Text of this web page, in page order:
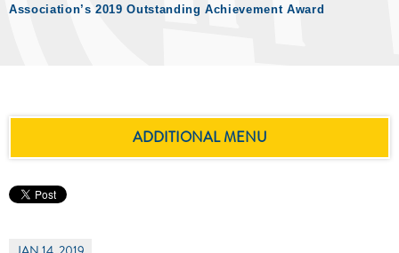
Association’s 2019 Outstanding Achievement Award
ADDITIONAL MENU